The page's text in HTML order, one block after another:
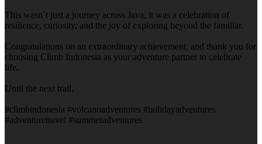
This wasn`t just a journey across Java, it was a celebration of
resilience, curiosity, and the joy of exploring beyond the familiar.
Congratulations on an extraordinary achievement, and thank you for
choosing Climb Indonesia as your adventure partner to celebrate
life.
Until the next trail.
#climbindonesia #volcanoadventures #holidayadventures
#adventuretravel #summeradventures